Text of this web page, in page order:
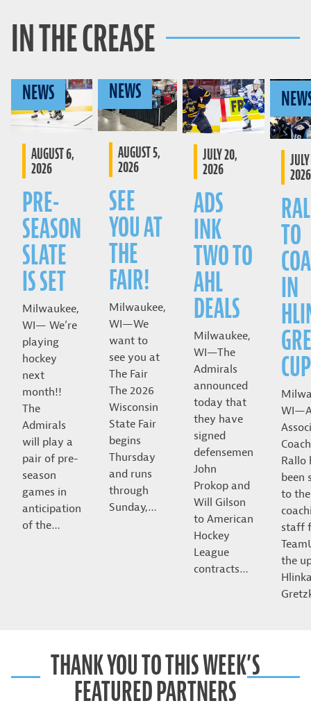
IN THE CREASE
NEWS
AUGUST 6,
2026
PRE-
SEASON
SLATE
IS SET
Milwaukee,
WI— We’re
playing
hockey
next
month!!
The
Admirals
will play a
pair of pre-
season
games in
anticipation
of the…
NEWS
AUGUST 5,
2026
SEE
YOU AT
THE
FAIR!
Milwaukee,
WI—We
want to
see you at
The Fair
The 2026
Wisconsin
State Fair
begins
Thursday
and runs
through
Sunday,…
JULY 20,
2026
ADS
INK
TWO TO
AHL
DEALS
Milwaukee,
WI—The
Admirals
announced
today that
they have
signed
defensemen
John
Prokop and
Will Gilson
to American
Hockey
League
contracts…
2026
TO
IN
CUP
Rallo
been
to the
staff
the
THANK YOU TO THIS WEEK’S
FEATURED PARTNERS